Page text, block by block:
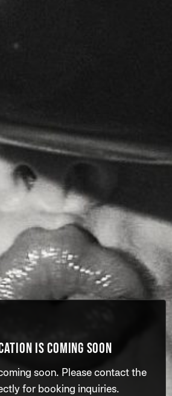
IS COMING SOON
soon. Please contact the
for booking inquiries.